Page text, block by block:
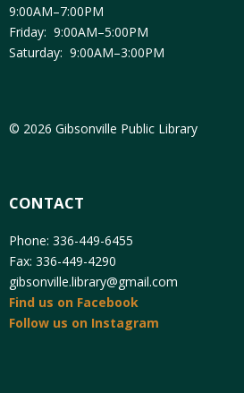
9:00AM–7:00PM
Friday: 9:00AM–5:00PM
Saturday: 9:00AM–3:00PM
© 2026 Gibsonville Public Library
CONTACT
Phone: 336-449-6455
Fax: 336-449-4290
gibsonville.library@gmail.com
Find us on Facebook
Follow us on Instagram